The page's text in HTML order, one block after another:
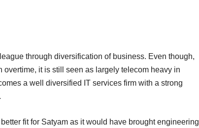
through diversification of business. Even though,
it is still seen as largely telecom heavy in
a well diversified IT services firm with a strong
fit for Satyam as it would have brought engineering